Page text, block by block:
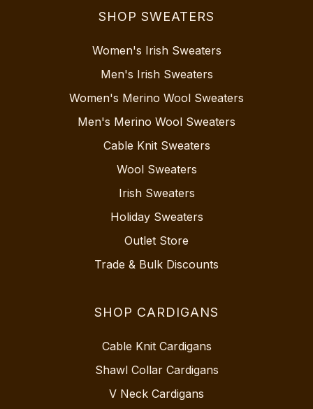
SHOP SWEATERS
Women's Irish Sweaters
Men's Irish Sweaters
Women's Merino Wool Sweaters
Men's Merino Wool Sweaters
Cable Knit Sweaters
Wool Sweaters
Irish Sweaters
Holiday Sweaters
Outlet Store
Trade & Bulk Discounts
SHOP CARDIGANS
Cable Knit Cardigans
Shawl Collar Cardigans
V Neck Cardigans